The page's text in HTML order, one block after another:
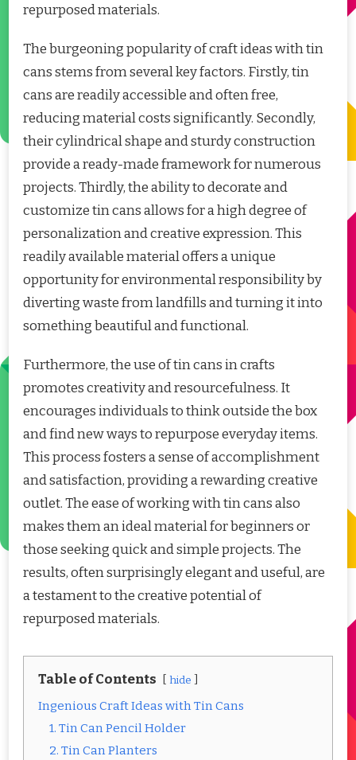
repurposed materials.
The burgeoning popularity of craft ideas with tin
cans stems from several key factors. Firstly, tin
cans are readily accessible and often free,
reducing material costs significantly. Secondly,
their cylindrical shape and sturdy construction
provide a ready-made framework for numerous
projects. Thirdly, the ability to decorate and
customize tin cans allows for a high degree of
personalization and creative expression. This
readily available material offers a unique
opportunity for environmental responsibility by
diverting waste from landfills and turning it into
something beautiful and functional.
Furthermore, the use of tin cans in crafts
promotes creativity and resourcefulness. It
encourages individuals to think outside the box
and find new ways to repurpose everyday items.
This process fosters a sense of accomplishment
and satisfaction, providing a rewarding creative
outlet. The ease of working with tin cans also
makes them an ideal material for beginners or
those seeking quick and simple projects. The
results, often surprisingly elegant and useful, are
a testament to the creative potential of
repurposed materials.
Table of Contents hide
Ingenious Craft Ideas with Tin Cans
1. Tin Can Pencil Holder
2. Tin Can Planters